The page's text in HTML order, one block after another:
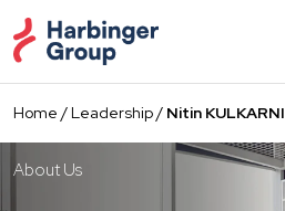
to
the
content
Home /Leadership/ Nitin KULKARNI
About Us